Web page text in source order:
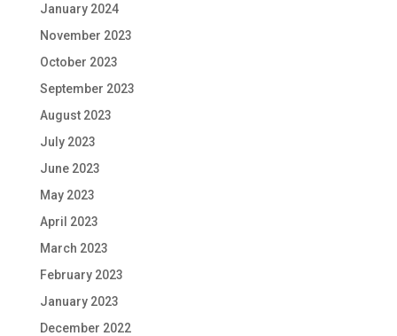
January 2024
November 2023
October 2023
September 2023
August 2023
July 2023
June 2023
May 2023
April 2023
March 2023
February 2023
January 2023
December 2022